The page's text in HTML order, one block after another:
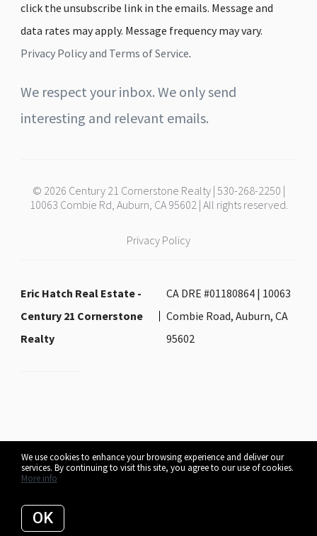
We use cookies to enhance your browsing experience and deliver our
services. By continuing to visit this site, you agree to our use of cookies.
More info
OK
click the unsubscribe link in the emails. Message and
data rates may apply. Message frequency may vary.
Privacy Policy and Terms of Service.
We respect your inbox. We only send
interesting and relevant emails.
© 2026 Century 21 Cornerstone Realty | 530-268-2250 |
10063 Combie Rd, Auburn, CA 95602 | All rights reserved.
Privacy Policy
Eric Hatch Real Estate -
Century 21 Cornerstone
Realty
CA DRE #01180864 | 10063
Combie Road, Auburn, CA
95602
Listing data feed last updated on August 7, 2026 at 6:40 am UTC+0000